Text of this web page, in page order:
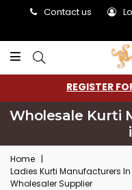
Contact us
REGISTER
Wholesale Kurti
Home |
Ladies Kurti Manufacturers
Wholesaler Supplier